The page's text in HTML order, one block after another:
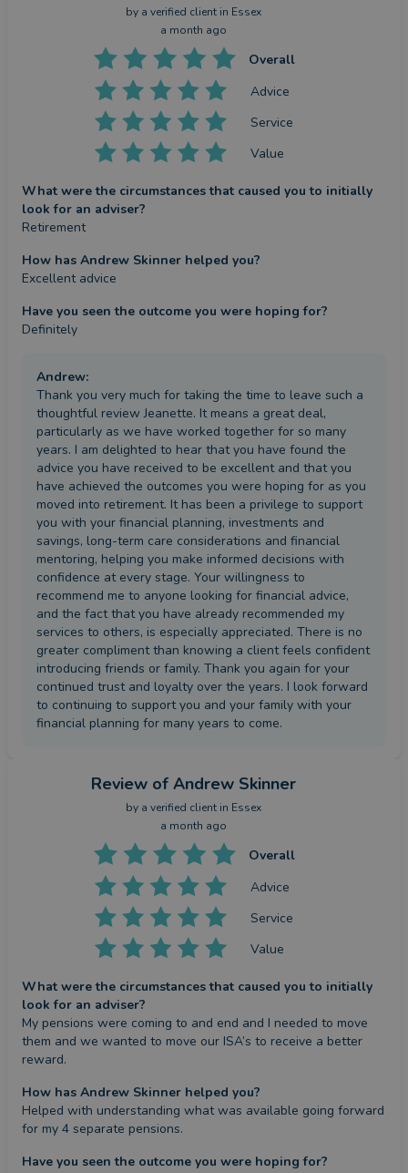
by a verified clientin Essex
a month ago
Overall
Advice
Service
Value
What were the circumstances that caused you to initially
look for an adviser?
Retirement
How has Andrew Skinner helped you?
Excellent advice
Have you seen the outcome you were hoping for?
Definitely
Andrew:
Thank you very much for taking the time to leave such a
thoughtful review Jeanette. It means a great deal,
particularly as we have worked together for so many
years. I am delighted to hear that you have found the
advice you have received to be excellent and that you
have achieved the outcomes you were hoping for as you
moved into retirement. It has been a privilege to support
you with your financial planning, investments and
savings, long-term care considerations and financial
mentoring, helping you make informed decisions with
confidence at every stage. Your willingness to
recommend me to anyone looking for financial advice,
and the fact that you have already recommended my
services to others, is especially appreciated. There is no
greater compliment than knowing a client feels confident
introducing friends or family. Thank you again for your
continued trust and loyalty over the years. I look forward
to continuing to support you and your family with your
financial planning for many years to come.
Review of Andrew Skinner
by a verified clientin Essex
a month ago
Overall
Advice
Service
Value
What were the circumstances that caused you to initially
look for an adviser?
My pensions were coming to and end and I needed to move
them and we wanted to move our ISA’s to receive a better
reward.
How has Andrew Skinner helped you?
Helped with understanding what was available going forward
for my 4 separate pensions.
Have you seen the outcome you were hoping for?